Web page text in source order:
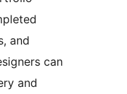
and
can
and